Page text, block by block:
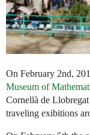
On February 2nd,
Museum of
Cornellà de
traveling exibitions